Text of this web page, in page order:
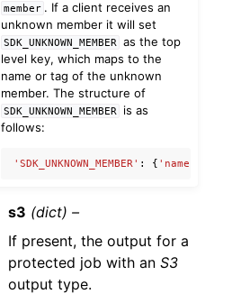
member . If a client receives an
unknown member it will set
SDK_UNKNOWN_MEMBER
as the top
level key, which maps to the
name or tag of the unknown
member. The structure of
SDK_UNKNOWN_MEMBER
is as
follows:
'SDK_UNKNOWN_MEMBER' : { 'name'
s3 (dict) –
If present, the output for a
protected job with an S3
output type.